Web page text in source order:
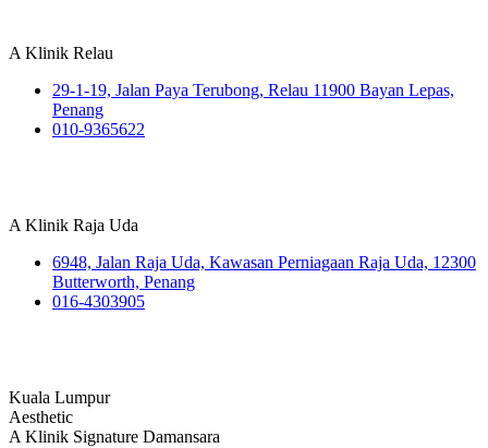
A Klinik Relau
29-1-19, Jalan Paya Terubong, Relau 11900 Bayan Lepas,
Penang
010-9365622
A Klinik Raja Uda
6948, Jalan Raja Uda, Kawasan Perniagaan Raja Uda, 12300
Butterworth, Penang
016-4303905
Kuala Lumpur
Aesthetic
A Klinik Signature Damansara